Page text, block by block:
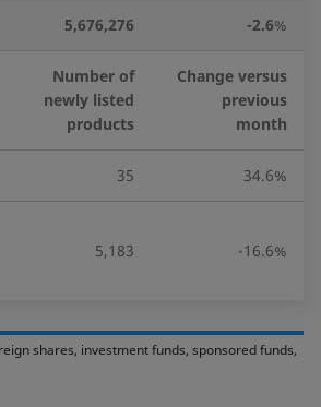
5,676,276 -2.6%
Number of
newly listed
products
Change versus
previous
month
35 34.6%
5,183 -16.6%
shares, investment funds, sponsored funds,